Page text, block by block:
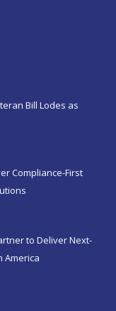
Bill Lodes as
Compliance-First
to Deliver Next-
America